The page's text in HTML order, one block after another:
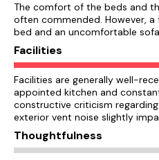
The comfort of the beds and
often commended. However,
bed and an uncomfortable
Facilities
Facilities are generally well-
appointed kitchen and
constructive criticism
exterior vent noise slightly
Thoughtfulness